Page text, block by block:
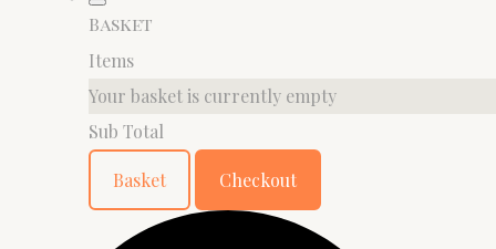
Basket
Items
Your basket is currently empty
Sub Total
Basket Checkout